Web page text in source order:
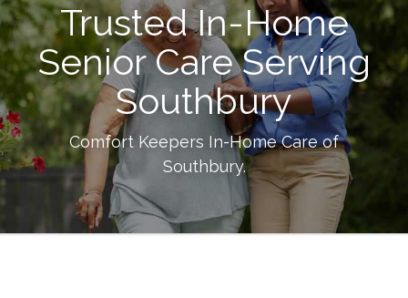
Trusted In-Home
Senior Care Serving
Southbury
Comfort Keepers In-Home Care of
Southbury.